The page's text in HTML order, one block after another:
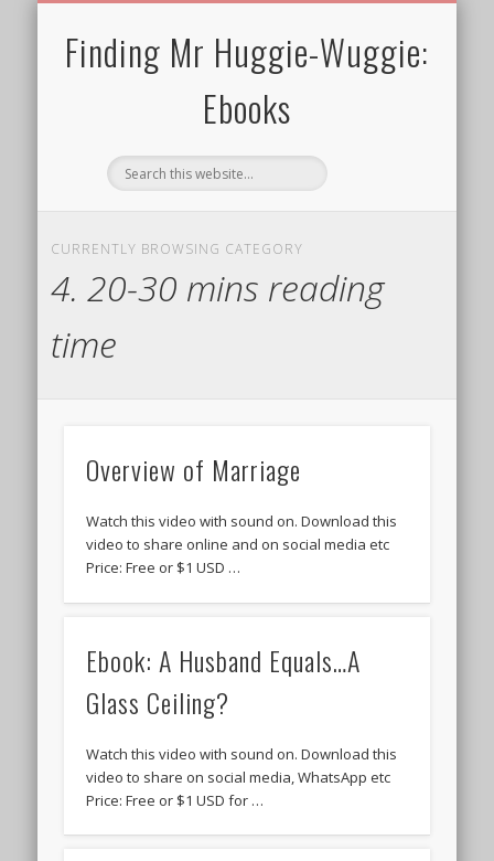
Finding Mr Huggie-Wuggie:
Ebooks
CURRENTLY BROWSING CATEGORY
4. 20-30 mins reading
time
Overview of Marriage
Watch this video with sound on. Download this
video to share online and on social media etc
Price: Free or $1 USD …
Ebook: A Husband Equals…A
Glass Ceiling?
Watch this video with sound on. Download this
video to share on social media, WhatsApp etc
Price: Free or $1 USD for …